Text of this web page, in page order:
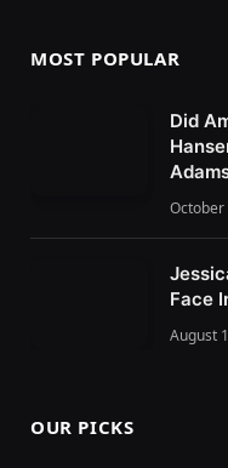
MOST POPULAR
Did
October
Face
August
OUR PICKS